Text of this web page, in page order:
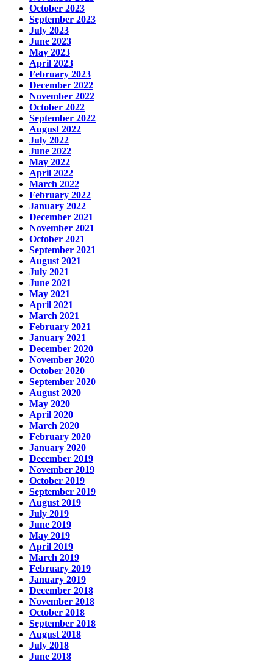
October 2023
September 2023
July 2023
June 2023
May 2023
April 2023
February 2023
December 2022
November 2022
October 2022
September 2022
August 2022
July 2022
June 2022
May 2022
April 2022
March 2022
February 2022
January 2022
December 2021
November 2021
October 2021
September 2021
August 2021
July 2021
June 2021
May 2021
April 2021
March 2021
February 2021
January 2021
December 2020
November 2020
October 2020
September 2020
August 2020
May 2020
April 2020
March 2020
February 2020
January 2020
December 2019
November 2019
October 2019
September 2019
August 2019
July 2019
June 2019
May 2019
April 2019
March 2019
February 2019
January 2019
December 2018
November 2018
October 2018
September 2018
August 2018
July 2018
June 2018